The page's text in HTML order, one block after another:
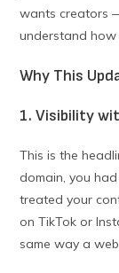
wants creators
understand how
Why This
1. Visibility
This is the
domain, you
treated your
on TikTok or
same way a